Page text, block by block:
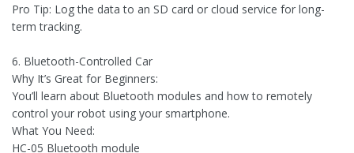
Pro Tip: Log the data to an SD card or cloud service for long-
term tracking.
6. Bluetooth-Controlled Car
Why It’s Great for Beginners:
You’ll learn about Bluetooth modules and how to remotely
control your robot using your smartphone.
What You Need:
HC-05 Bluetooth module